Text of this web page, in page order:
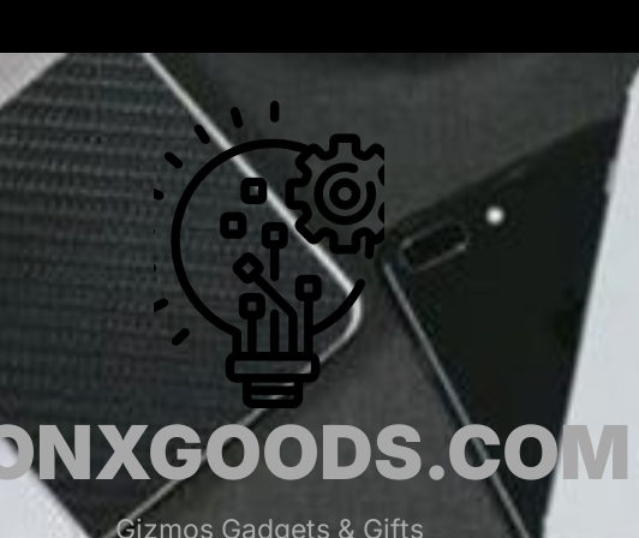
Gizmos Gadgets & Gifts